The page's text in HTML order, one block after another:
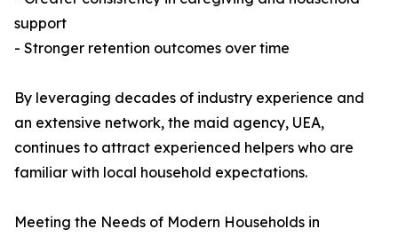
support
- Stronger retention outcomes over time
By leveraging decades of industry experience and
an extensive network, the maid agency, UEA,
continues to attract experienced helpers who are
familiar with local household expectations.
Meeting the Needs of Modern Households in